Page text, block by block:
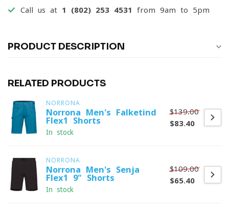
Call us at 1 (802) 253 4531 from 9am to 5pm
PRODUCT DESCRIPTION
RELATED PRODUCTS
NORRONA
Norrona Men's Falketind
Flex1 Shorts
In stock
$139.00
$83.40
NORRONA
Norrona Men's Senja
Flex1 9" Shorts
In stock
$109.00
$65.40